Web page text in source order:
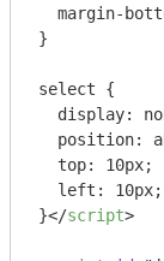
margin-
}
select {
display:
position:
  top: 10px;
  left: 10px;
}</script>